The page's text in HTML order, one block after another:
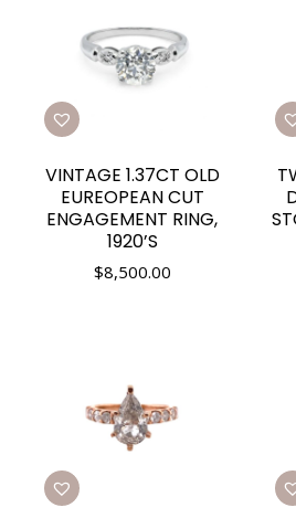
VINTAGE 1.37CT OLD
EUREOPEAN CUT
ENGAGEMENT RING,
1920’S
$8,500.00